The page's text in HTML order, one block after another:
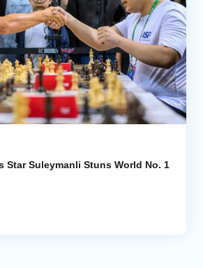
Star Suleymanli Stuns World No. 1